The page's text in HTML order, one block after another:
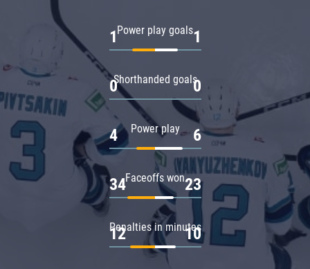
Power play goals
1 1
Shorthanded goals
0 0
Power play
4 6
Faceoffs won
34 23
Penalties in minutes
12 10